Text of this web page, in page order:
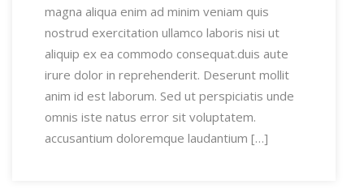
magna aliqua enim ad minim veniam quis
nostrud exercitation ullamco laboris nisi ut
aliquip ex ea commodo consequat.duis aute
irure dolor in reprehenderit. Deserunt mollit
anim id est laborum. Sed ut perspiciatis unde
omnis iste natus error sit voluptatem.
accusantium doloremque laudantium […]